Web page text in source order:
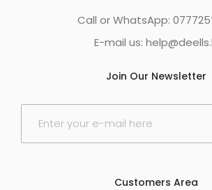
Call or WhatsApp:
E-mail us:
Join Our Newsletter
E
Customers Area